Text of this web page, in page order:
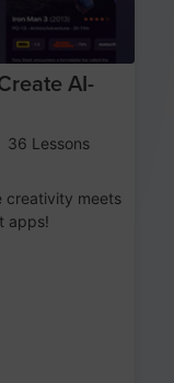
AI-
36 Lessons
creativity meets
apps!